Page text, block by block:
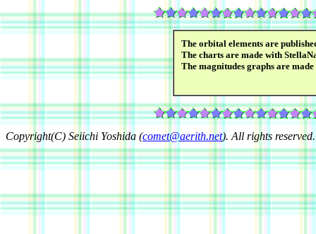
The orbital elements are
The charts are made with
The magnitudes graphs are
Copyright(C) Seiichi Yoshida (comet@aerith.net). All rights reserved.